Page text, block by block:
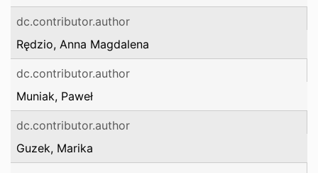
dc.contributor.author
Rędzio, Anna Magdalena
dc.contributor.author
Muniak, Paweł
dc.contributor.author
Guzek, Marika